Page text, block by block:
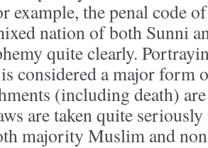
example, the penal code
nation of both Sunni
quite clearly.
considered a major form
(including death)
are taken quite
majority Muslim and